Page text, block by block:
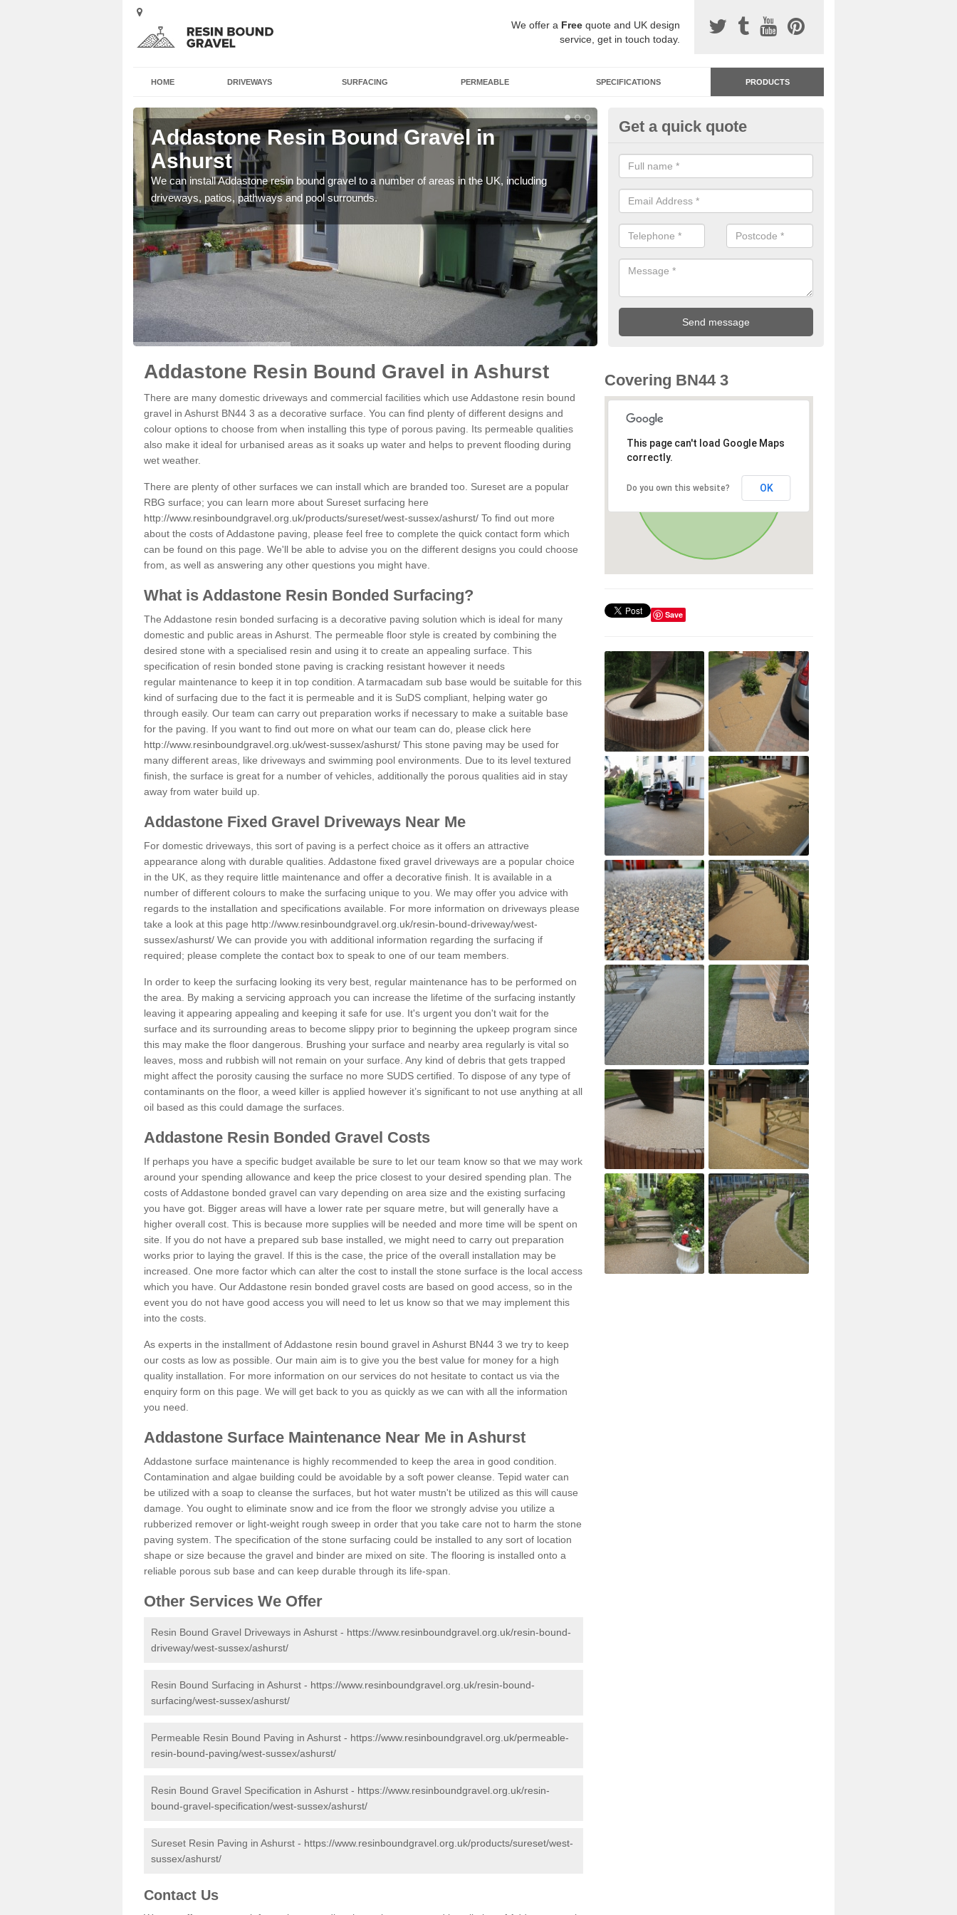
We offer a Free quote and UK design
service, get in touch today.
HOME DRIVEWAYS SURFACING PERMEABLE SPECIFICATIONS PRODUCTS
Addastone Resin Bound Gravel in
Ashurst
We can install Addastone resin bound gravel to a number of areas in the UK, including
driveways, patios, pathways and pool surrounds.
Addastone Resin Bonded
Ashurst
Addastone resin bonded surfacing is available in an assortment of
our designs and specifications to meet your needs.
Get a quick quote
Addastone Resin Bound Gravel in Ashurst
There are many domestic driveways and commercial facilities which use Addastone resin bound
gravel in Ashurst BN44 3 as a decorative surface. You can find plenty of different designs and
colour options to choose from when installing this type of porous paving. Its permeable qualities
also make it ideal for urbanised areas as it soaks up water and helps to prevent flooding during
wet weather.
There are plenty of other surfaces we can install which are branded too. Sureset are a popular
RBG surface; you can learn more about Sureset surfacing here
http://www.resinboundgravel.org.uk/products/sureset/west-sussex/ashurst/ To find out more
about the costs of Addastone paving, please feel free to complete the quick contact form which
can be found on this page. We'll be able to advise you on the different designs you could choose
from, as well as answering any other questions you might have.
What is Addastone Resin Bonded Surfacing?
The Addastone resin bonded surfacing is a decorative paving solution which is ideal for many
domestic and public areas in Ashurst. The permeable floor style is created by combining the
desired stone with a specialised resin and using it to create an appealing surface. This
specification of resin bonded stone paving is cracking resistant however it needs
regular maintenance to keep it in top condition. A tarmacadam sub base would be suitable for this
kind of surfacing due to the fact it is permeable and it is SuDS compliant, helping water go
through easily. Our team can carry out preparation works if necessary to make a suitable base
for the paving. If you want to find out more on what our team can do, please click here
http://www.resinboundgravel.org.uk/west-sussex/ashurst/ This stone paving may be used for
many different areas, like driveways and swimming pool environments. Due to its level textured
finish, the surface is great for a number of vehicles, additionally the porous qualities aid in stay
away from water build up.
Addastone Fixed Gravel Driveways Near Me
For domestic driveways, this sort of paving is a perfect choice as it offers an attractive
appearance along with durable qualities. Addastone fixed gravel driveways are a popular choice
in the UK, as they require little maintenance and offer a decorative finish. It is available in a
number of different colours to make the surfacing unique to you. We may offer you advice with
regards to the installation and specifications available. For more information on driveways please
take a look at this page http://www.resinboundgravel.org.uk/resin-bound-driveway/west-
sussex/ashurst/ We can provide you with additional information regarding the surfacing if
required; please complete the contact box to speak to one of our team members.
In order to keep the surfacing looking its very best, regular maintenance has to be performed on
the area. By making a servicing approach you can increase the lifetime of the surfacing instantly
leaving it appearing appealing and keeping it safe for use. It's urgent you don't wait for the
surface and its surrounding areas to become slippy prior to beginning the upkeep program since
this may make the floor dangerous. Brushing your surface and nearby area regularly is vital so
leaves, moss and rubbish will not remain on your surface. Any kind of debris that gets trapped
might affect the porosity causing the surface no more SUDS certified. To dispose of any type of
contaminants on the floor, a weed killer is applied however it’s significant to not use anything at all
oil based as this could damage the surfaces.
Addastone Resin Bonded Gravel Costs
If perhaps you have a specific budget available be sure to let our team know so that we may work
around your spending allowance and keep the price closest to your desired spending plan. The
costs of Addastone bonded gravel can vary depending on area size and the existing surfacing
you have got. Bigger areas will have a lower rate per square metre, but will generally have a
higher overall cost. This is because more supplies will be needed and more time will be spent on
site. If you do not have a prepared sub base installed, we might need to carry out preparation
works prior to laying the gravel. If this is the case, the price of the overall installation may be
increased. One more factor which can alter the cost to install the stone surface is the local access
which you have. Our Addastone resin bonded gravel costs are based on good access, so in the
event you do not have good access you will need to let us know so that we may implement this
into the costs.
As experts in the installment of Addastone resin bound gravel in Ashurst BN44 3 we try to keep
our costs as low as possible. Our main aim is to give you the best value for money for a high
quality installation. For more information on our services do not hesitate to contact us via the
enquiry form on this page. We will get back to you as quickly as we can with all the information
you need.
Addastone Surface Maintenance Near Me in Ashurst
Addastone surface maintenance is highly recommended to keep the area in good condition.
Contamination and algae building could be avoidable by a soft power cleanse. Tepid water can
be utilized with a soap to cleanse the surfaces, but hot water mustn't be utilized as this will cause
damage. You ought to eliminate snow and ice from the floor we strongly advise you utilize a
rubberized remover or light-weight rough sweep in order that you take care not to harm the stone
paving system. The specification of the stone surfacing could be installed to any sort of location
shape or size because the gravel and binder are mixed on site. The flooring is installed onto a
reliable porous sub base and can keep durable through its life-span.
Other Services We Offer
Resin Bound Gravel Driveways in Ashurst - https://www.resinboundgravel.org.uk/resin-bound-
driveway/west-sussex/ashurst/
Resin Bound Surfacing in Ashurst - https://www.resinboundgravel.org.uk/resin-bound-
surfacing/west-sussex/ashurst/
Permeable Resin Bound Paving in Ashurst - https://www.resinboundgravel.org.uk/permeable-
resin-bound-paving/west-sussex/ashurst/
Resin Bound Gravel Specification in Ashurst - https://www.resinboundgravel.org.uk/resin-
bound-gravel-specification/west-sussex/ashurst/
Sureset Resin Paving in Ashurst - https://www.resinboundgravel.org.uk/products/sureset/west-
sussex/ashurst/
Contact Us
Covering BN44 3
This page can't load Google Maps
correctly.
Do you own this website? OK
Save